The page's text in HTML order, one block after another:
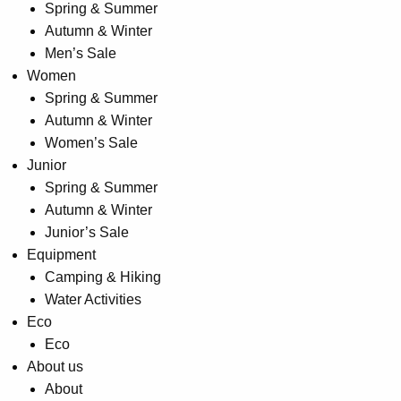
product
page
Spring & Summer
Autumn & Winter
Men’s Sale
Women
Spring & Summer
Autumn & Winter
Women’s Sale
Junior
Spring & Summer
Autumn & Winter
Junior’s Sale
Equipment
Camping & Hiking
Water Activities
Eco
Eco
About us
About